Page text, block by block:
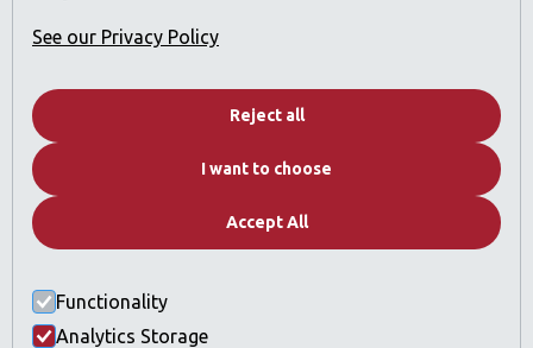
Contact
Real Estate Catalog
FAQs
See our Privacy Policy
Reject all
I want to choose
Accept All
Functionality
Analytics Storage